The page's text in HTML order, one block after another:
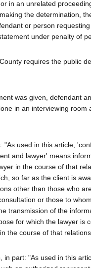
in an unrelated
the determination,
or person
under penalty of
requires the public
was given, defendant
in an interviewing room
"As used in this article,
and lawyer' means
in the course of that
so far as the client is
other than those who
or those to
transmission of the
for which the lawyer is
the course of that
in part: "As used in this